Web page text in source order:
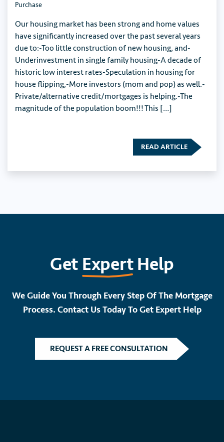
Purchase
Our housing market has been strong and home values
have significantly increased over the past several years
due to:-Too little construction of new housing, and-
Underinvestment in single family housing-A decade of
historic low interest rates-Speculation in housing for
house flipping,-More investors (mom and pop) as well.-
Private/alternative credit/mortgages is helping.-The
magnitude of the population boom!!! This […]
READ ARTICLE
Get ExpertHelp
We Guide You Through Every Step Of The Mortgage
Process. Contact Us Today To Get Expert Help
REQUEST A FREE CONSULTATION